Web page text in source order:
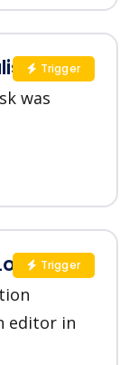
was
Trigger
editor in
Trigger